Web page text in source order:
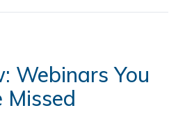
Webinars You
Missed